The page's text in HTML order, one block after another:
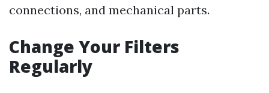
connections, and mechanical parts.
Change Your Filters
Regularly